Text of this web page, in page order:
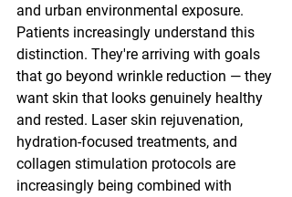
and urban environmental exposure.
Patients increasingly understand this
distinction. They're arriving with goals
that go beyond wrinkle reduction — they
want skin that looks genuinely healthy
and rested. Laser skin rejuvenation,
hydration-focused treatments, and
collagen stimulation protocols are
increasingly being combined with